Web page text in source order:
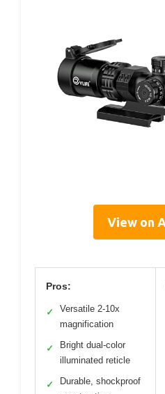
View on
Pros:
✓
Versatile 2-10x
magnification
✓
Bright dual-color
illuminated reticle
✓
Durable, shockproof